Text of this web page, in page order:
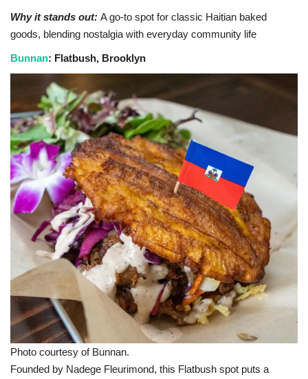
Why it stands out: A go-to spot for classic Haitian baked
goods, blending nostalgia with everyday community life
Bunnan: Flatbush, Brooklyn
Photo courtesy of Bunnan.
Founded by Nadege Fleurimond, this Flatbush spot puts a